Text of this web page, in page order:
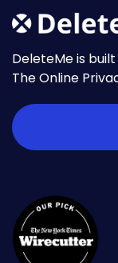
DeleteMe is
The Online